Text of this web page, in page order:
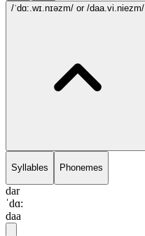
/ˈdɑ:.wɪ.nɪəzm/ or /daa.vi.niezm/
Syllables Phonemes
dar
ˈdɑ:
daa